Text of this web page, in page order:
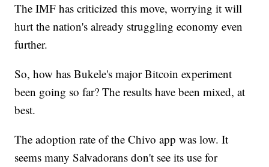
The IMF has criticized this move, worrying it will
hurt the nation's already struggling economy even
further.
So, how has Bukele's major Bitcoin experiment
been going so far? The results have been mixed, at
best.
The adoption rate of the Chivo app was low. It
seems many Salvadorans don't see its use for